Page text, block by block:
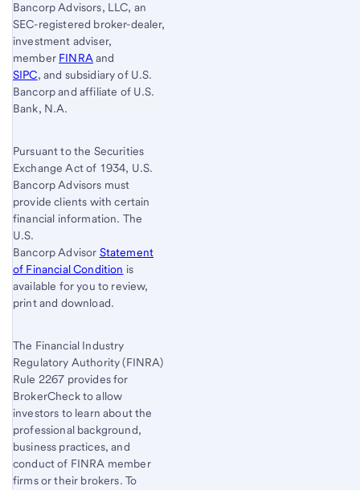
Bancorp Advisors, LLC, an
SEC-registered broker-dealer,
investment adviser,
member FINRA and
SIPC, and subsidiary of U.S.
Bancorp and affiliate of U.S.
Bank, N.A.
Pursuant to the Securities
Exchange Act of 1934, U.S.
Bancorp Advisors must
provide clients with certain
financial information. The
U.S.
Bancorp Advisor Statement
of Financial Condition is
available for you to review,
print and download.
The Financial Industry
Regulatory Authority (FINRA)
Rule 2267 provides for
BrokerCheck to allow
investors to learn about the
professional background,
business practices, and
conduct of FINRA member
firms or their brokers. To